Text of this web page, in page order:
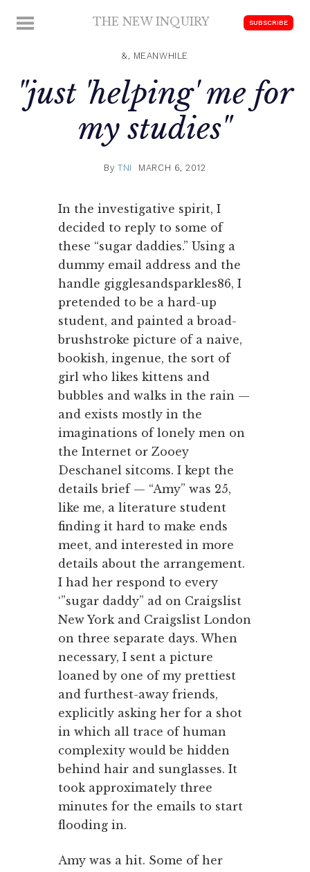
MENU THE NEW INQUIRY SUBSCRIBE
&, MEANWHILE
"just 'helping' me for
my studies"
ByTNI MARCH 6, 2012
In the investigative spirit, I
decided to reply to some of
these “sugar daddies.” Using a
dummy email address and the
handle gigglesandsparkles86, I
pretended to be a hard-up
student, and painted a broad-
brushstroke picture of a naive,
bookish, ingenue, the sort of
girl who likes kittens and
bubbles and walks in the rain —
and exists mostly in the
imaginations of lonely men on
the Internet or Zooey
Deschanel sitcoms. I kept the
details brief — “Amy” was 25,
like me, a literature student
finding it hard to make ends
meet, and interested in more
details about the arrangement.
I had her respond to every
‘”sugar daddy” ad on Craigslist
New York and Craigslist London
on three separate days. When
necessary, I sent a picture
loaned by one of my prettiest
and furthest-away friends,
explicitly asking her for a shot
in which all trace of human
complexity would be hidden
behind hair and sunglasses. It
took approximately three
minutes for the emails to start
flooding in.
Amy was a hit. Some of her